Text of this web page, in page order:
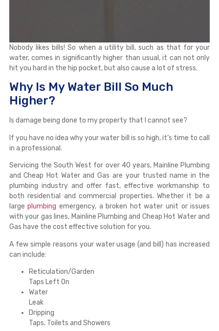
Nobody likes bills! So when a utility bill, such as that for your
water, comes in significantly higher than usual, it can not only
hit you hard in the hip pocket, but also cause a lot of stress.
Why Is My Water Bill So Much
Higher?
Is damage being done to my property that I cannot see?
If you have no idea why your water bill is so high, it’s time to call
in a professional.
Servicing the South West for over 40 years, Mainline Plumbing
and Cheap Hot Water and Gas are your trusted name in the
plumbing industry and offer fast, effective workmanship to
both residential and commercial properties. Whether it be a
largeplumbing emergency, a broken hot water unit or issues
with your gas lines, Mainline Plumbing and Cheap Hot Water and
Gas have the cost effective solution for you.
A few simple reasons your water usage (and bill) has increased
can include:
Reticulation/Garden
Taps Left On
Water
Leak
Dripping
Taps, Toilets and Showers